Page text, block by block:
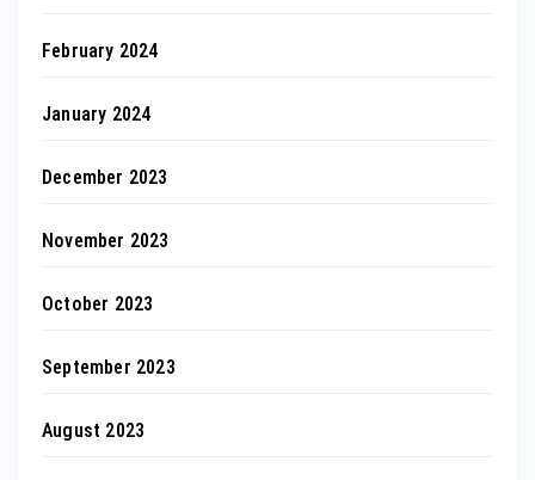
February 2024
January 2024
December 2023
November 2023
October 2023
September 2023
August 2023